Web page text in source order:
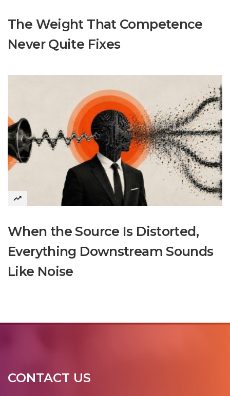
The Weight That Competence
Never Quite Fixes
When the Source Is Distorted,
Everything Downstream Sounds
Like Noise
CONTACT US